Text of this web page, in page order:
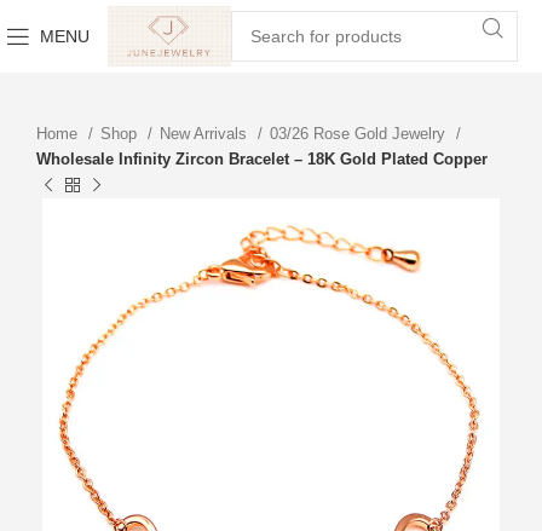
MENU
Home Shop New Arrivals
03/26 Rose Gold Jewelry
Wholesale Infinity Zircon Bracelet – 18K Gold Plated Copper